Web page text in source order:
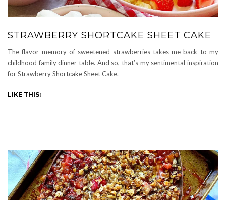
STRAWBERRY SHORTCAKE SHEET CAKE
The flavor memory of sweetened strawberries takes me back to my
childhood family dinner table. And so, that’s my sentimental inspiration
for Strawberry Shortcake Sheet Cake.
LIKE THIS: